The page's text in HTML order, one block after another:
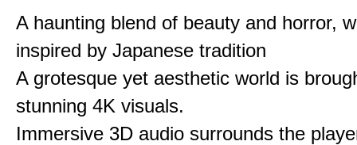
A haunting blend of beauty and horror,
inspired by Japanese tradition
A grotesque yet aesthetic world is
stunning 4K visuals.
Immersive 3D audio surrounds the